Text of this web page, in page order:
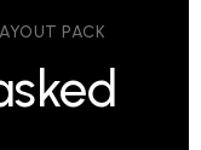
PACK